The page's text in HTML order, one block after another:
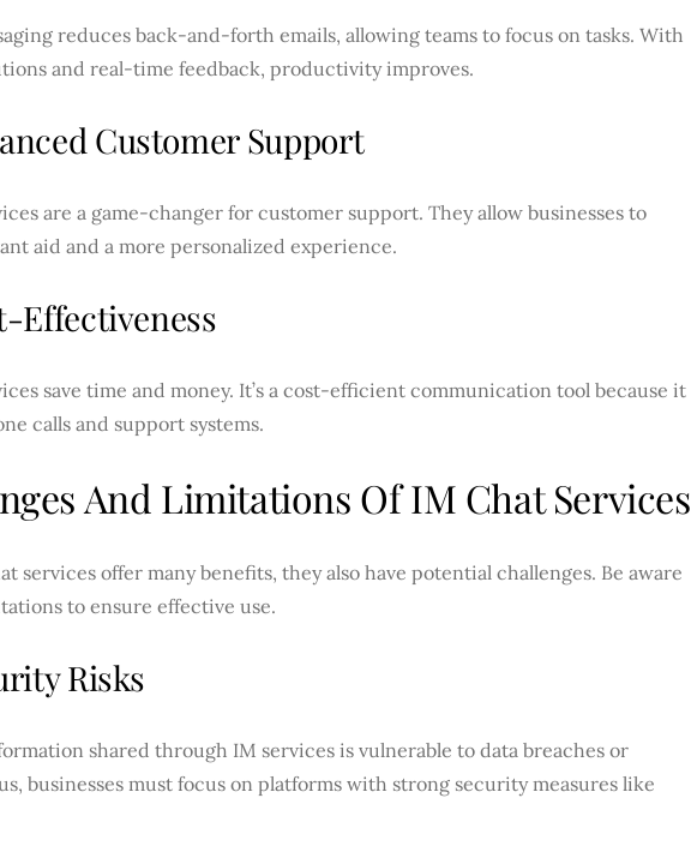
reduces back-and-forth emails, allowing teams to focus on tasks. With
and real-time feedback, productivity improves.
Customer Support
are a game-changer for customer support. They allow businesses to
aid and a more personalized experience.
Effectiveness
save time and money. It’s a cost-efficient communication tool because it
calls and support systems.
And Limitations Of IM Chat Services
services offer many benefits, they also have potential challenges. Be aware
to ensure effective use.
Risks
shared through IM services is vulnerable to data breaches or
businesses must focus on platforms with strong security measures like